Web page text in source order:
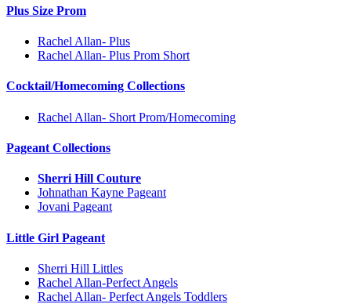
Plus Size Prom
Rachel Allan- Plus
Rachel Allan- Plus Prom Short
Cocktail/Homecoming Collections
Rachel Allan- Short Prom/Homecoming
Pageant Collections
Sherri Hill Couture
Johnathan Kayne Pageant
Jovani Pageant
Little Girl Pageant
Sherri Hill Littles
Rachel Allan-Perfect Angels
Rachel Allan- Perfect Angels Toddlers